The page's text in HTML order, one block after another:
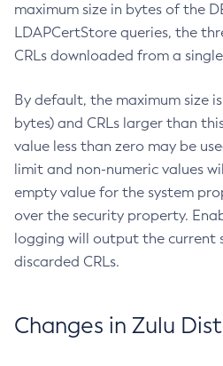
maximum size in bytes of the
LDAPCertStore queries, the
CRLs downloaded from a
By default, the maximum size
bytes) and CRLs larger than
value less than zero may be
limit and non-numeric values
empty value for the system
over the security property.
logging will output the current
discarded CRLs.
Changes in Zulu